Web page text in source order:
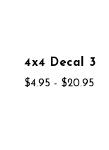
4x4 Decal 3
$4.95 - $20.95